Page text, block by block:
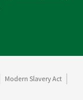
Modern Slavery Act